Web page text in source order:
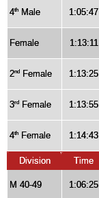
4th Male 1:05:47
Female 1:13:11
2nd Female 1:13:25
3rd Female 1:13:55
4th Female 1:14:43
Division
Time
M 40-49 1:06:25